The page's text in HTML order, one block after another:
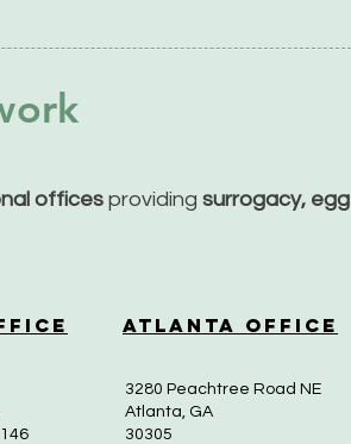
offices providing surrogacy, egg
Atlanta Office
3280 Peachtree Road NE
Atlanta, GA
30305